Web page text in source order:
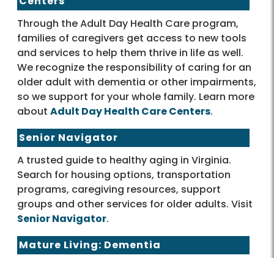
Through the Adult Day Health Care program,
families of caregivers get access to new tools
and services to help them thrive in life as well.
We recognize the responsibility of caring for an
older adult with dementia or other impairments,
so we support for your whole family. Learn more
about Adult Day Health Care Centers.
Senior Navigator
A trusted guide to healthy aging in Virginia.
Search for housing options, transportation
programs, caregiving resources, support
groups and other services for older adults. Visit
Senior Navigator.
Mature Living: Dementia